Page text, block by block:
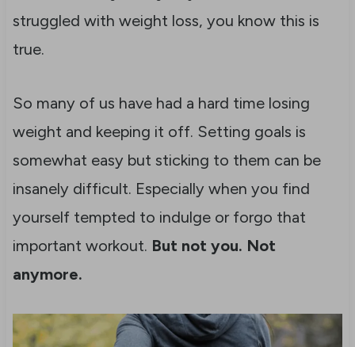
struggled with weight loss, you know this is
true.
So many of us have had a hard time losing
weight and keeping it off. Setting goals is
somewhat easy but sticking to them can be
insanely difficult. Especially when you find
yourself tempted to indulge or forgo that
important workout. But not you. Not
anymore.